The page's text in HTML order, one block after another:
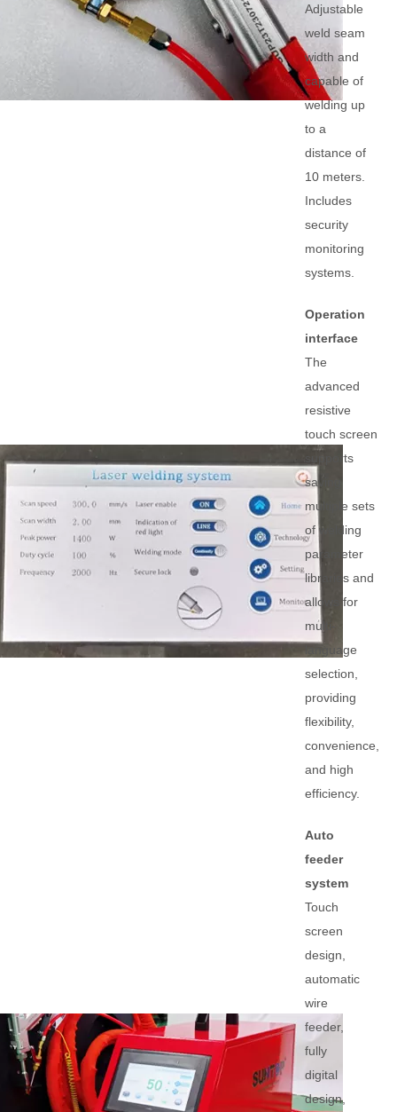
Adjustable
weld seam
width and
capable of
welding up
to a
distance of
10 meters.
Includes
security
monitoring
systems.
Operation
interface
The
advanced
resistive
touch screen
supports
saving
multiple sets
of welding
parameter
libraries and
allows for
multi-
language
selection,
providing
flexibility,
convenience,
and high
efficiency.
Auto
feeder
system
Touch
screen
design,
automatic
wire
feeder,
fully
digital
design,